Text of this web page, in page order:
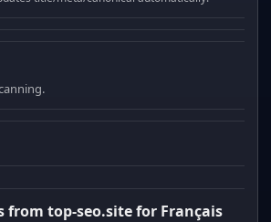
from top-seo.site for Français